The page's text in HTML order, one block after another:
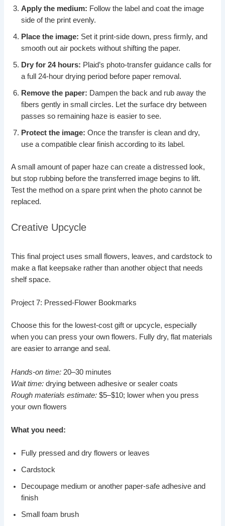
Apply the medium: Follow the label and coat the image
side of the print evenly.
Place the image: Set it print-side down, press firmly, and
smooth out air pockets without shifting the paper.
Dry for 24 hours: Plaid’s photo-transfer guidance calls for
a full 24-hour drying period before paper removal.
Remove the paper: Dampen the back and rub away the
fibers gently in small circles. Let the surface dry between
passes so remaining haze is easier to see.
Protect the image: Once the transfer is clean and dry,
use a compatible clear finish according to its label.
A small amount of paper haze can create a distressed look,
but stop rubbing before the transferred image begins to lift.
Test the method on a spare print when the photo cannot be
replaced.
Creative Upcycle
This final project uses small flowers, leaves, and cardstock to
make a flat keepsake rather than another object that needs
shelf space.
Project 7: Pressed-Flower Bookmarks
Choose this for the lowest-cost gift or upcycle, especially
when you can press your own flowers. Fully dry, flat materials
are easier to arrange and seal.
Hands-on time: 20–30 minutes
Wait time: drying between adhesive or sealer coats
Rough materials estimate: $5–$10; lower when you press
your own flowers
What you need:
Fully pressed and dry flowers or leaves
Cardstock
Decoupage medium or another paper-safe adhesive and
finish
Small foam brush